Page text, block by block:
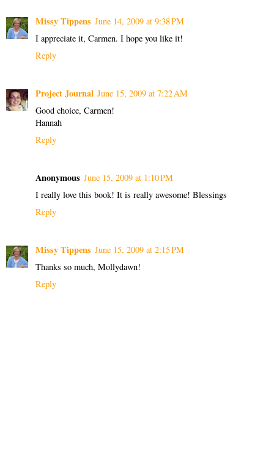
Missy Tippens June 14, 2009 at 9:38 PM
I appreciate it, Carmen. I hope you like it!
Reply
Project Journal June 15, 2009 at 7:22 AM
Good choice, Carmen!
Hannah
Reply
Anonymous June 15, 2009 at 1:10 PM
I really love this book! It is really awesome! Blessings
Reply
Missy Tippens June 15, 2009 at 2:15 PM
Thanks so much, Mollydawn!
Reply